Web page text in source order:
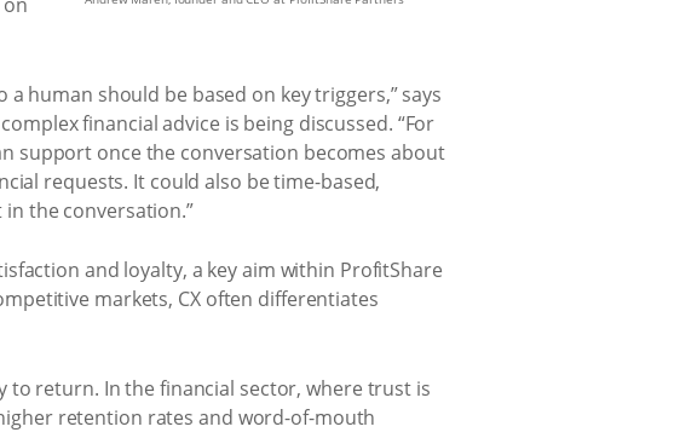
human should be based on key triggers,” says
financial advice is being discussed. “For
support once the conversation becomes about
requests. It could also be time-based,
the conversation.”
and loyalty, a key aim within ProfitShare
markets, CX often differentiates
to return. In the financial sector, where trust is
retention rates and word-of-mouth